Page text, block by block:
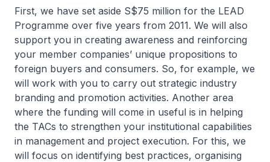
First, we have set aside S$75 million for the LEAD
Programme over five years from 2011. We will also
support you in creating awareness and reinforcing
your member companies’ unique propositions to
foreign buyers and consumers. So, for example, we
will work with you to carry out strategic industry
branding and promotion activities. Another area
where the funding will come in useful is in helping
the TACs to strengthen your institutional capabilities
in management and project execution. For this, we
will focus on identifying best practices, organising